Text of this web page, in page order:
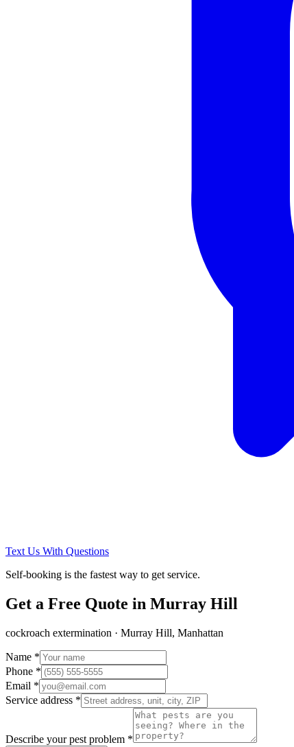
Text Us With Questions
Self-booking is the fastest way to get service.
Get a Free Quote in Murray Hill
cockroach extermination · Murray Hill, Manhattan
Name *
Phone *
Email *
Service address *
Describe your pest problem *